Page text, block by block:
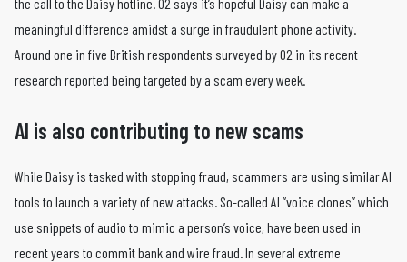
meaningful difference amidst a surge in fraudulent phone activity.
Around one in five British respondents surveyed by O2 in its recent
research reported being targeted by a scam every week.
AI is also contributing to new scams
While Daisy is tasked with stopping fraud, scammers are using similar AI
tools to launch a variety of new attacks. So-called AI “voice clones” which
use snippets of audio to mimic a person’s voice, have been used in
recent years to commit bank and wire fraud. In several extreme